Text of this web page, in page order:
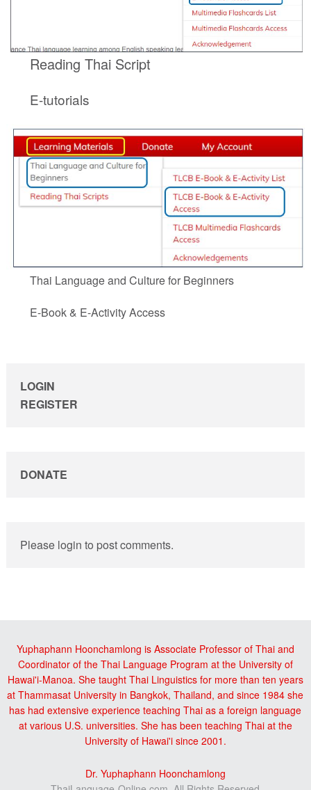
Reading Thai Script
E-tutorials
Thai Language and Culture for Beginners
E-Book & E-Activity Access
LOGIN
REGISTER
DONATE
Please login to post comments.
Yuphaphann Hoonchamlong is Associate Professor of Thai and
Coordinator of the Thai Language Program at the University of
Hawai'i-Manoa. She taught Thai Linguistics for more than ten years
at Thammasat University in Bangkok, Thailand, and since 1984 she
has had extensive experience teaching Thai as a foreign language
at various U.S. universities. She has been teaching Thai at the
University of Hawai'i since 2001.
Dr. Yuphaphann Hoonchamlong